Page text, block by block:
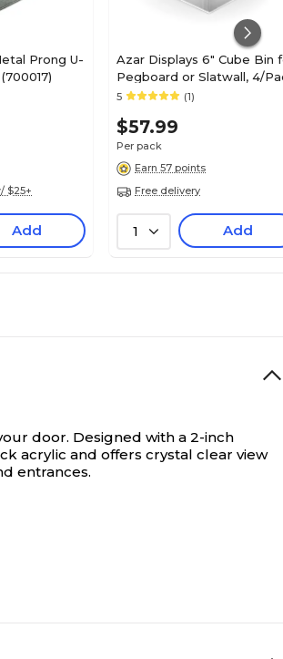
Prong U-
$25+
Add
Azar Displays 6" Cube Bin
Pegboard or Slatwall, 4/
(556109)
5 (1)
$57.99
Per pack
Earn 57 points
Free delivery
1 Add
door. Designed with a 2-inch
acrylic and offers crystal clear view
entrances.